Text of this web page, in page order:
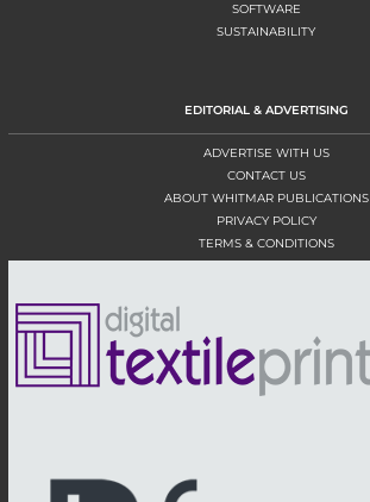
SOFTWARE
SUSTAINABILITY
EDITORIAL & ADVERTISING
ADVERTISE WITH US
CONTACT US
ABOUT WHITMAR PUBLICATIONS
PRIVACY POLICY
TERMS & CONDITIONS